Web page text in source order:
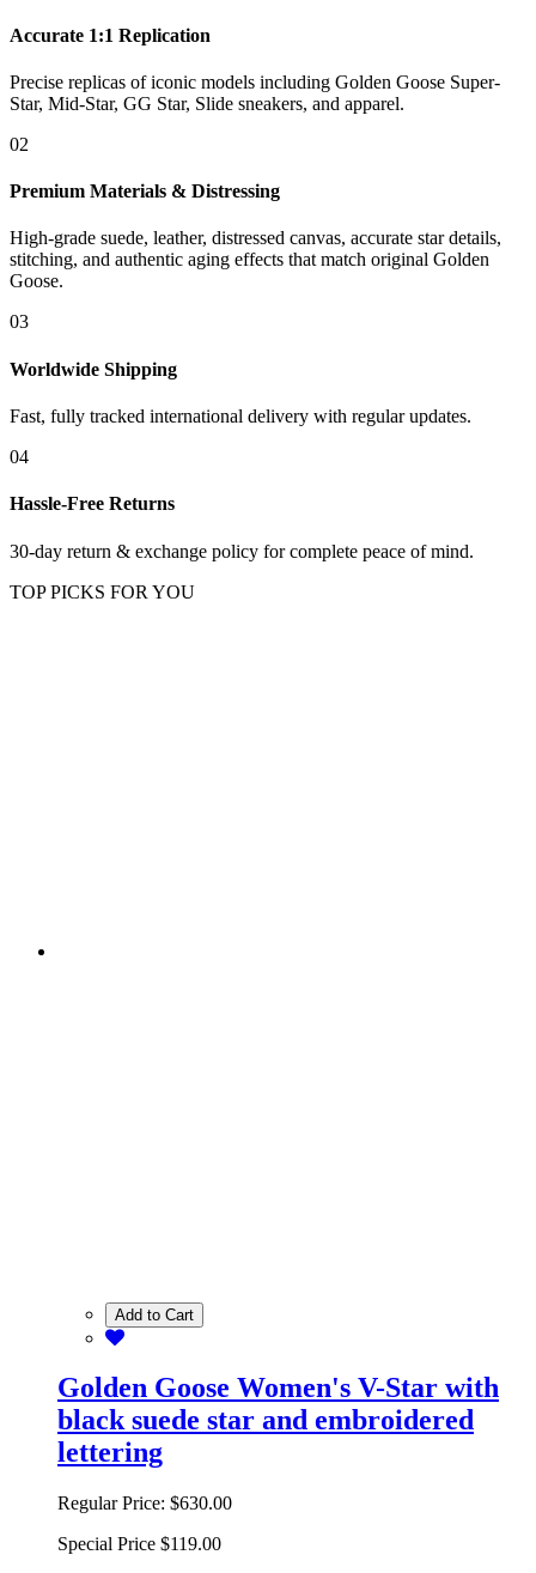
Accurate 1:1 Replication
Precise replicas of iconic models including Golden Goose Super-
Star, Mid-Star, GG Star, Slide sneakers, and apparel.
02
Premium Materials & Distressing
High-grade suede, leather, distressed canvas, accurate star details,
stitching, and authentic aging effects that match original Golden
Goose.
03
Worldwide Shipping
Fast, fully tracked international delivery with regular updates.
04
Hassle-Free Returns
30-day return & exchange policy for complete peace of mind.
TOP PICKS FOR YOU
Add to Cart
Golden Goose Women's V-Star with
black suede star and embroidered
lettering
Regular Price: $630.00
Special Price $119.00